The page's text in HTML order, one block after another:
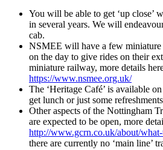
You will be able to get ‘up close’
in several years. We will
cab.
NSMEE will have a few miniature
on the day to give rides on their
miniature railway, more details
https://www.nsmee.org.uk/
The ‘Heritage Café’ is available
get lunch or just some
Other aspects of the Nottingham
are expected to be open, more
http://www.gcrn.co.uk/about/what-
there are currently no ‘main line’